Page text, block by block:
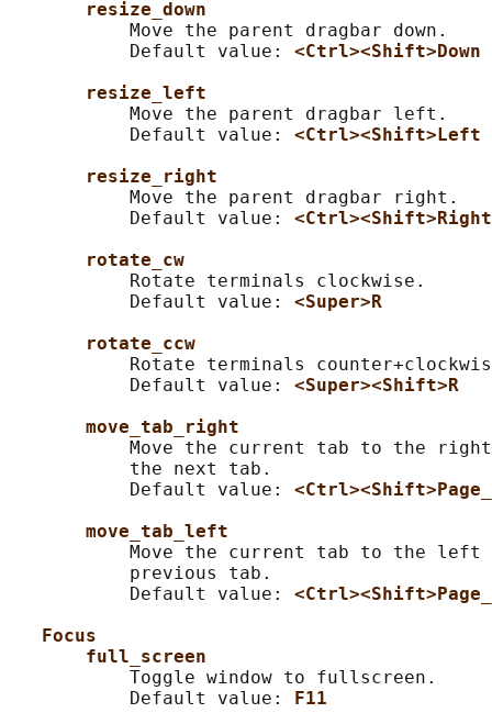
resize_down
           Move the parent dragbar down.
           Default value:
<Ctrl><Shift>Down
resize_left
           Move the parent dragbar left.
           Default value:
<Ctrl><Shift>Left
resize_right
           Move the parent dragbar right.
           Default value:
<Ctrl><Shift>Right
rotate_cw
           Rotate terminals clockwise.
           Default value:
<Super>R
rotate_ccw
Rotate terminals
           Default value:
<Super><Shift>R
move_tab_right
Move the current tab to the
           the next tab.
           Default value:
move_tab_left
Move the current tab to the
           previous tab.
           Default value:
Focus
full_screen
           Toggle window to fullscreen.
           Default value:
F11